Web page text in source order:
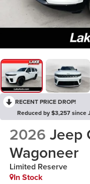
RECENT PRICE DROP!
Reduced by $3,257 since
2026 Jeep
Wagoneer
Limited Reserve
In Stock